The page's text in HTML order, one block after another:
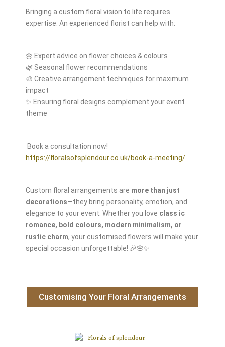
Bringing a custom floral vision to life requires
expertise. An experienced florist can help with:
🌼 Expert advice on flower choices & colours
🌿 Seasonal flower recommendations
🎨 Creative arrangement techniques for maximum
impact
✨ Ensuring floral designs complement your event
theme
Book a consultation now!
https://floralsofsplendour.co.uk/book-a-meeting/
Custom floral arrangements are more than just
decorations—they bring personality, emotion, and
elegance to your event. Whether you love class ic
romance, bold colours, modern minimalism, or
rustic charm, your customised flowers will make your
special occasion unforgettable! 🎉🌸✨
Customising Your Floral Arrangements